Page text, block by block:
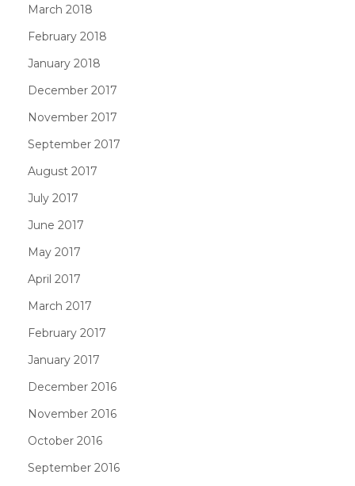
March 2018
February 2018
January 2018
December 2017
November 2017
September 2017
August 2017
July 2017
June 2017
May 2017
April 2017
March 2017
February 2017
January 2017
December 2016
November 2016
October 2016
September 2016